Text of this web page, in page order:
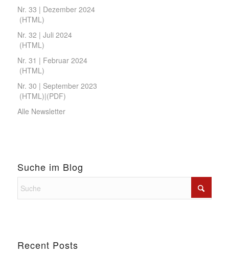
Nr. 33 | Dezember 2024
(HTML )
Nr. 32 | Juli 2024
(HTML )
Nr. 31 | Februar 2024
(HTML )
Nr. 30 | September 2023
(HTML )|(PDF)
Alle Newsletter
Suche im Blog
Recent Posts